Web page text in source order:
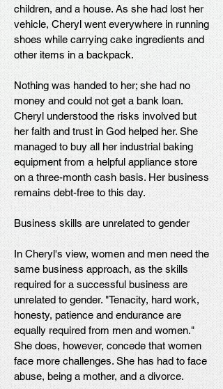
children, and a house. As she had lost her
vehicle, Cheryl went everywhere in running
shoes while carrying cake ingredients and
other items in a backpack.
Nothing was handed to her; she had no
money and could not get a bank loan.
Cheryl understood the risks involved but
her faith and trust in God helped her. She
managed to buy all her industrial baking
equipment from a helpful appliance store
on a three-month cash basis. Her business
remains debt-free to this day.
Business skills are unrelated to gender
In Cheryl's view, women and men need the
same business approach, as the skills
required for a successful business are
unrelated to gender. "Tenacity, hard work,
honesty, patience and endurance are
equally required from men and women."
She does, however, concede that women
face more challenges. She has had to face
abuse, being a mother, and a divorce.